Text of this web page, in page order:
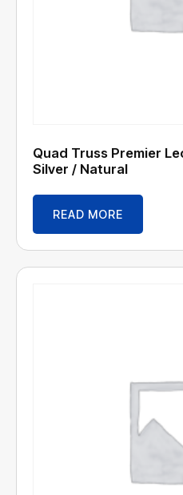
Quad Truss Premier
Silver / Natural
READ MORE